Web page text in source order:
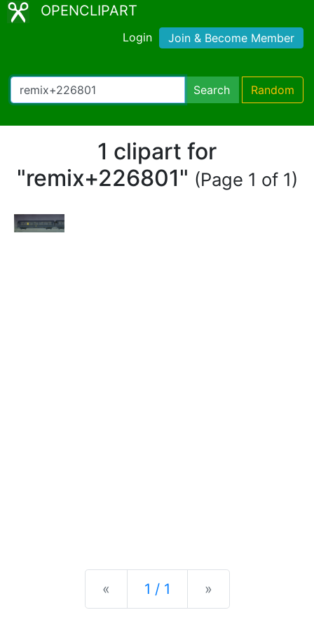
OPENCLIPART
Login Join & Become Member
Search Random
1 clipart for
"remix+226801" (Page 1 of 1)
« Previous
1 / 1 »